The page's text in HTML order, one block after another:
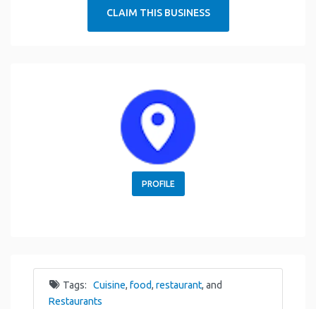
CLAIM THIS BUSINESS
PROFILE
Tags: Cuisine, food, restaurant, and
Restaurants